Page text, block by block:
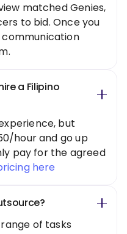
matched Genies,
to bid. Once you
communication
a Filipino
but
hour and go up
pay for the agreed
here
of tasks